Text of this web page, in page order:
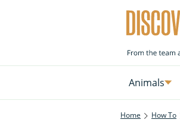
Animals
Home How To